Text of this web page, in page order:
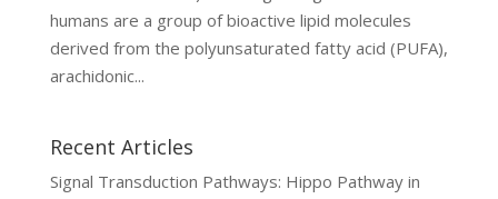
humans are a group of bioactive lipid molecules
derived from the polyunsaturated fatty acid (PUFA),
arachidonic...
Recent Articles
Signal Transduction Pathways: Hippo Pathway in